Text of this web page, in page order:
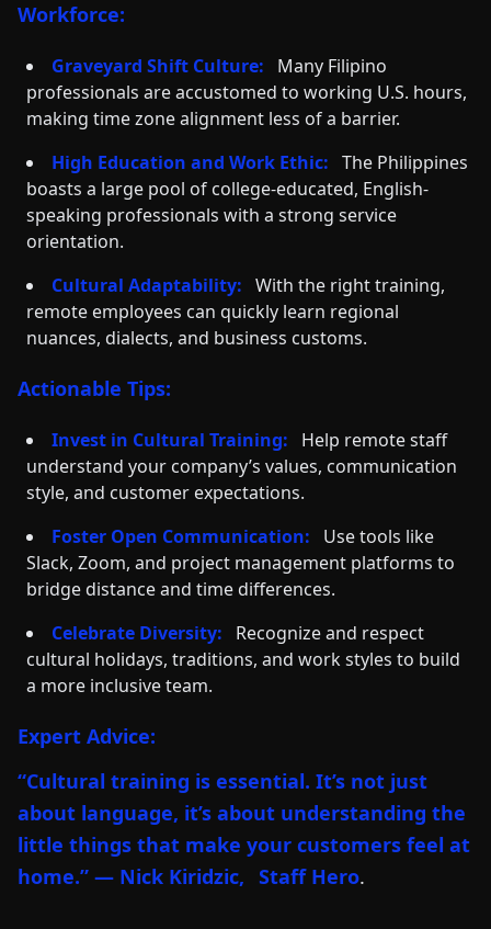
Workforce:
Graveyard Shift Culture:
Many Filipino
professionals are accustomed to working U.S. hours,
making time zone alignment less of a barrier.
High Education and Work Ethic: The Philippines
boasts a large pool of college-educated, English-
speaking professionals with a strong service
orientation.
Cultural Adaptability: With the right training,
remote employees can quickly learn regional
nuances, dialects, and business customs.
Actionable Tips:
Invest in Cultural Training:
Help remote staff
understand your company’s values, communication
style, and customer expectations.
Foster Open Communication:
Use tools like
Slack, Zoom, and project management platforms to
bridge distance and time differences.
Celebrate Diversity:
Recognize and respect
cultural holidays, traditions, and work styles to build
a more inclusive team.
Expert Advice:
“Cultural training is essential. It’s not just
about language, it’s about understanding the
little things that make your customers feel at
home.” — Nick Kiridzic, Staff Hero.